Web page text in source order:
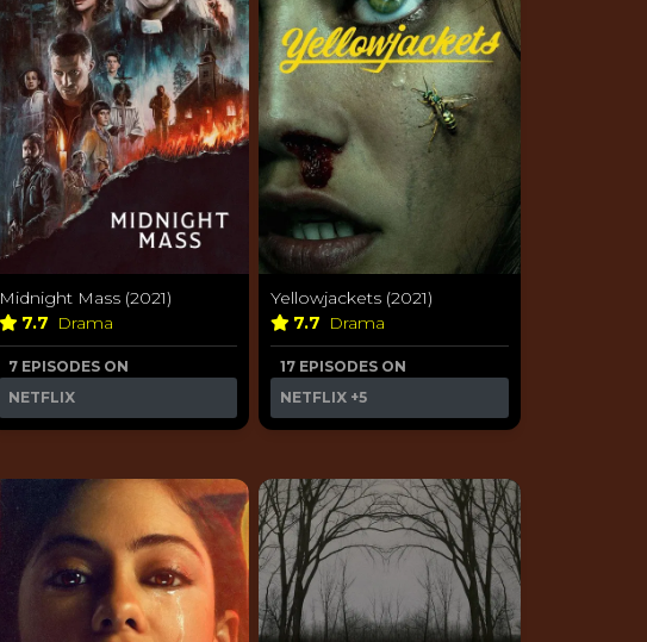
Midnight Mass (2021)
7.7 Drama
7 EPISODES ON
NETFLIX
Yellowjackets (2021)
7.7 Drama
17 EPISODES ON
NETFLIX +5